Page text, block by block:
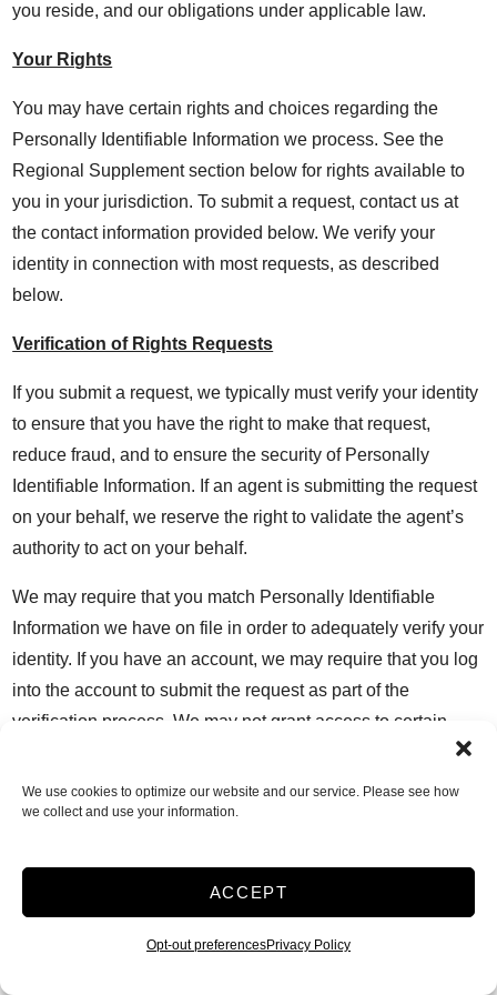
We use cookies to optimize our website and our service. Please see how
we collect and use your information.
ACCEPT
Opt-out preferencesPrivacy Policy
you reside, and our obligations under applicable law.
Your Rights
You may have certain rights and choices regarding the
Personally Identifiable Information we process. See the
Regional Supplement section below for rights available to
you in your jurisdiction. To submit a request, contact us at
the contact information provided below. We verify your
identity in connection with most requests, as described
below.
Verification of Rights Requests
If you submit a request, we typically must verify your identity
to ensure that you have the right to make that request,
reduce fraud, and to ensure the security of Personally
Identifiable Information. If an agent is submitting the request
on your behalf, we reserve the right to validate the agent’s
authority to act on your behalf.
We may require that you match Personally Identifiable
Information we have on file in order to adequately verify your
identity. If you have an account, we may require that you log
into the account to submit the request as part of the
verification process. We may not grant access to certain
law.
Your Choices
You can withdraw your consent to receive marketing
email (for email), by responding with “OPT-OUT,” STOP, or